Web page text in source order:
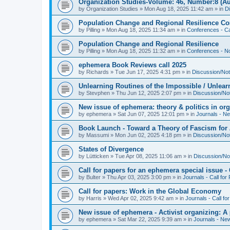
Organization Studies-Volume: 46, Number:8
by Organization Studies » Mon Aug 18, 2025 11:42 am » in
Population Change and Regional Resilience
by Pilling » Mon Aug 18, 2025 11:34 am » in Conferences -
Population Change and Regional Resilience
by Pilling » Mon Aug 18, 2025 11:32 am » in Conferences -
ephemera Book Reviews call 2025
by Richards » Tue Jun 17, 2025 4:31 pm » in Discussion/
Unlearning Routines of the Impossible /
by Stevphen » Thu Jun 12, 2025 2:07 pm » in Discussion/
New issue of ephemera: theory & politics in
by ephemera » Sat Jun 07, 2025 12:01 pm » in Journals -
Book Launch - Toward a Theory of Fascism
by Massumi » Mon Jun 02, 2025 4:18 pm » in Discussion/
States of Divergence
by Lütticken » Tue Apr 08, 2025 11:06 am » in Discussion/
Call for papers for an ephemera special issue -
by Bulter » Thu Apr 03, 2025 3:00 pm » in Journals - Call for
Call for papers: Work in the Global Economy
by Harris » Wed Apr 02, 2025 9:42 am » in Journals - Call
New issue of ephemera - Activist organizing:
by ephemera » Sat Mar 22, 2025 9:39 am » in Journals -